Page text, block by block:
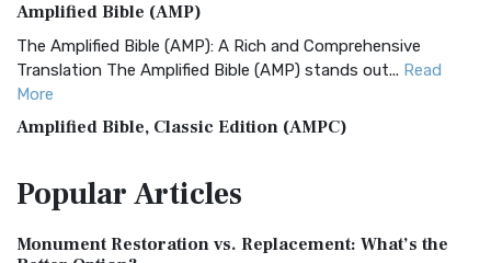
Amplified Bible (AMP)
The Amplified Bible (AMP): A Rich and Comprehensive
Translation The Amplified Bible (AMP) stands out... Read
More
Amplified Bible, Classic Edition (AMPC)
Treasure The Amplified Bible, Classic Editio...
The Authorized (King James) Version (AKJV): A Timeless
PopularArticles
Monument Restoration vs. Replacement: What’s the